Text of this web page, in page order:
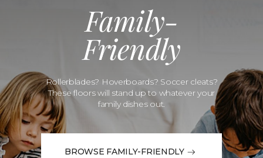
Family-
Friendly
Rollerblades? Hoverboards? Soccer cleats?
These floors will stand up to whatever your
family dishes out.
BROWSE FAMILY-FRIENDLY